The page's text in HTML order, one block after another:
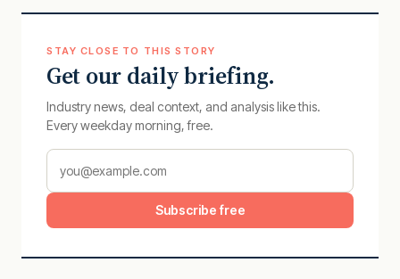
STAY CLOSE TO THIS STORY
Get our daily briefing.
Industry news, deal context, and analysis like this.
Every weekday morning, free.
Subscribe free